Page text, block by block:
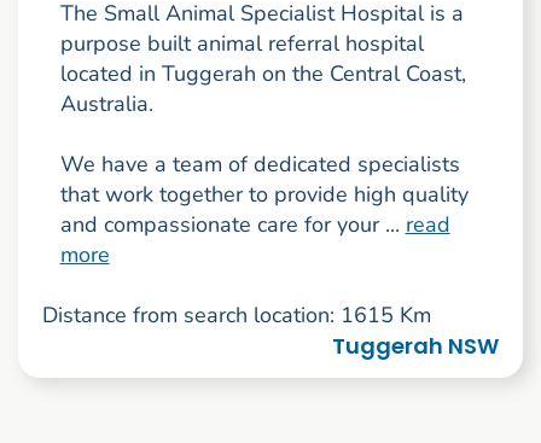
The Small Animal Specialist Hospital is a
purpose built animal referral hospital
located in Tuggerah on the Central Coast,
Australia.
We have a team of dedicated specialists
that work together to provide high quality
and compassionate care for your ... read
more
Distance from search location: 1615 Km
Tuggerah NSW